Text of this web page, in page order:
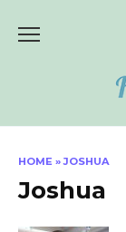
HOME »JOSHUA
Joshua